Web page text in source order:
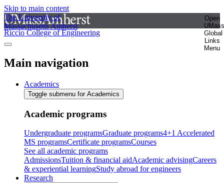
Skip to main content
The University of
Massachusetts Amherst
Open
UMass
Global
Links
Menu
Riccio College of Engineering
Main navigation
Academics
Toggle submenu for Academics
Academic programs
Undergraduate programsGraduate programs4+1 Accelerated
MS programsCertificate programsCourses
See all academic programs
AdmissionsTuition & financial aidAcademic advisingCareers
& experiential learningStudy abroad for engineers
Research